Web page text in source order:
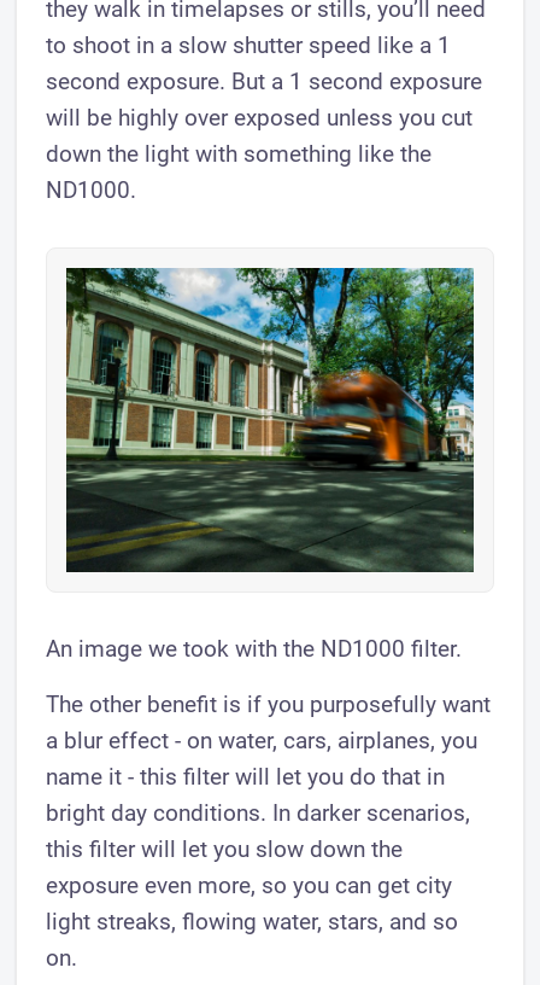
they walk in timelapses or stills, you’ll need
to shoot in a slow shutter speed like a 1
second exposure. But a 1 second exposure
will be highly over exposed unless you cut
down the light with something like the
ND1000.
An image we took with the ND1000 filter.
The other benefit is if you purposefully want
a blur effect - on water, cars, airplanes, you
name it - this filter will let you do that in
bright day conditions. In darker scenarios,
this filter will let you slow down the
exposure even more, so you can get city
light streaks, flowing water, stars, and so
on.